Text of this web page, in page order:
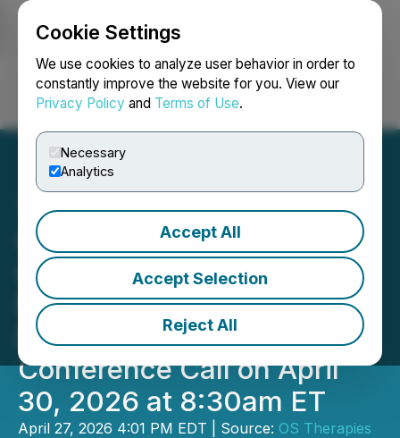
Cookie Settings
We use cookies to analyze user behavior in order to
constantly improve the website for you. View our
Privacy Policy and Terms of Use.
Necessary
Analytics
Accept All
Accept Selection
Reject All
Login Search Français
OS Therapies Schedules
OST-HER2
Pharmacodynamic
Response Biomarker
Conference Call on April
30, 2026 at 8:30am ET
April 27, 2026 4:01 PM EDT | Source: OS Therapies